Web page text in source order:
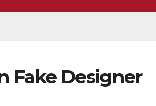
Fake Designer